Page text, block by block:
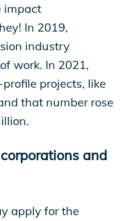
impact
In 2019,
industry
work. In 2021,
projects, like
that number rose
and
apply for the